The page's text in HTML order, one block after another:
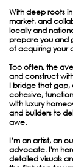
With deep roots
market, and
locally and
prepare you and
of acquiring your
Too often, the
and construct
I bridge that gap,
cohesive,
with luxury
and builders to
awe.
I’m an artist, an
advocate. I'm
detailed visuals